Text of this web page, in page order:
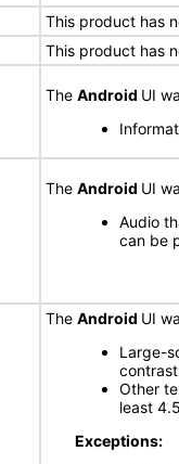
This product has
This product has
The Android UI
The Android UI
Audio
can be
The Android UI
Large-
Other
least
Exceptions: